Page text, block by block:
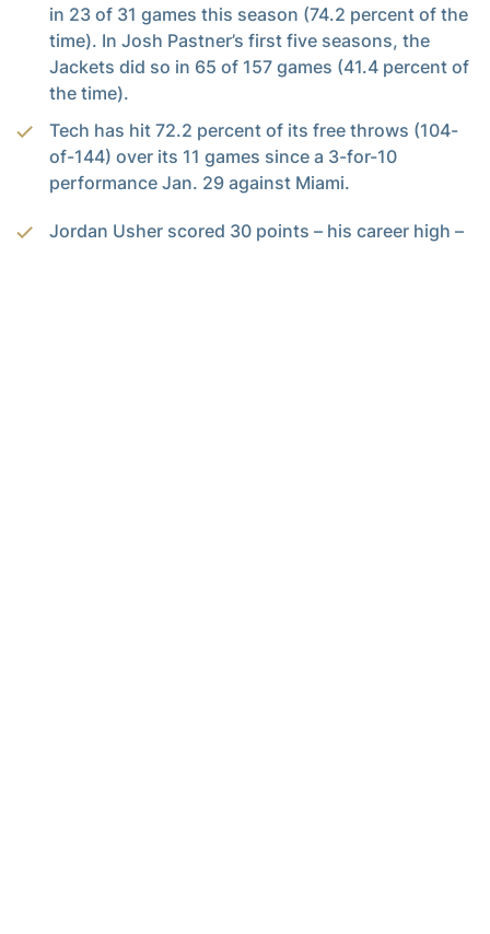
in 23 of 31 games this season (74.2 percent of the
time). In Josh Pastner’s first five seasons, the
Jackets did so in 65 of 157 games (41.4 percent of
the time).
Tech has hit 72.2 percent of its free throws (104-
of-144) over its 11 games since a 3-for-10
performance Jan. 29 against Miami.
Jordan Usher scored 30 points – his career high –